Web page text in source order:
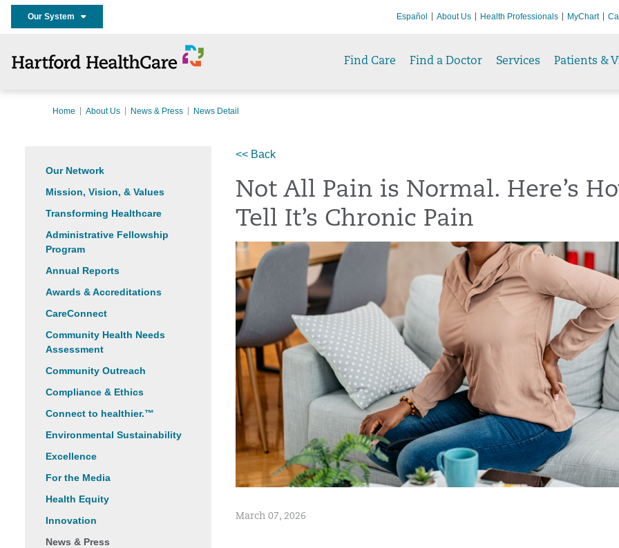
Our System Español About Us Health Professionals MyChart
Find Care Find a Doctor Services Patients &
Home About Us News & Press News Detail
Our Network
Mission, Vision, & Values
Transforming Healthcare
Administrative Fellowship
Program
Annual Reports
Awards & Accreditations
CareConnect
Community Health Needs
Assessment
Community Outreach
Compliance & Ethics
Connect to healthier.™
Environmental Sustainability
Excellence
For the Media
Health Equity
Innovation
News & Press
<< Back
Not All Pain is Normal. Here’s
Tell It’s Chronic Pain
March 07, 2026